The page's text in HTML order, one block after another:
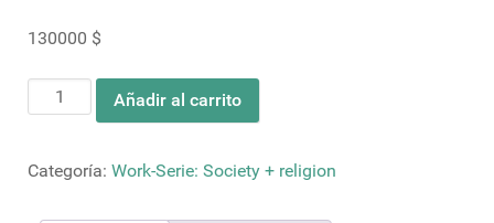
130000 $
Facts
cantidad
Añadir al carrito
Categoría: Work-Serie: Society + religion